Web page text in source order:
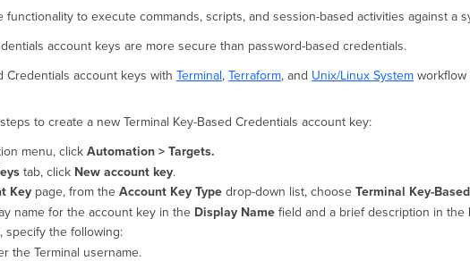
to execute commands, scripts, and session-based activities against a
account keys are more secure than password-based credentials.
Credentials account keys with Terminal, Terraform, and Unix/Linux System workflow
to create a new Terminal Key-Based Credentials account key:
menu, click Automation > Targets.
tab, click New account key.
Keypage, from the Account Key Typedrop-down list, choose Terminal Key-
name for the account key in the Display Namefield and a brief description in the
specify the following:
the Terminal username.